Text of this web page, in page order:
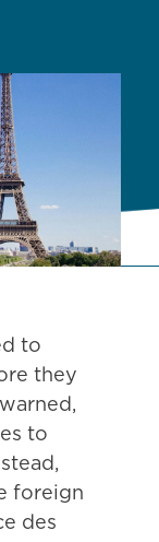
to
they
to
foreign
des